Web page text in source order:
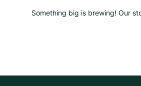
Something big is brewing! Our